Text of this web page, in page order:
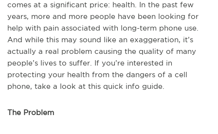
comes at a significant price: health. In the past few
years, more and more people have been looking for
help with pain associated with long-term phone use.
And while this may sound like an exaggeration, it’s
actually a real problem causing the quality of many
people’s lives to suffer. If you’re interested in
protecting your health from the dangers of a cell
phone, take a look at this quick info guide.
The Problem